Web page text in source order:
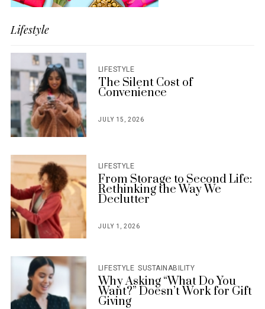
Lifestyle
LIFESTYLE
The Silent Cost of
Convenience
JULY 15, 2026
LIFESTYLE
From Storage to Second Life:
Rethinking the Way We
Declutter
POSTED
JULY 1, 2026
LIFESTYLE SUSTAINABILITY
Why Asking “What Do You
Want?” Doesn’t Work for Gift
Giving